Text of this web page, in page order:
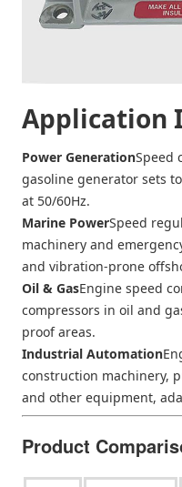
Application
Power GenerationSpeed
gasoline generator sets
at 50/60Hz.
Marine PowerSpeed
machinery and
and vibration-prone
Oil & GasEngine speed
compressors in oil and
proof areas.
Industrial Automation
construction machinery,
and other equipment,
Product